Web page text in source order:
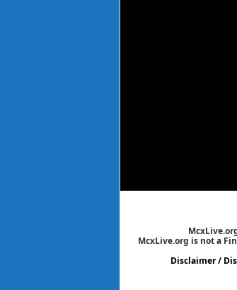
McxLive.org is not a
Disclaimer /